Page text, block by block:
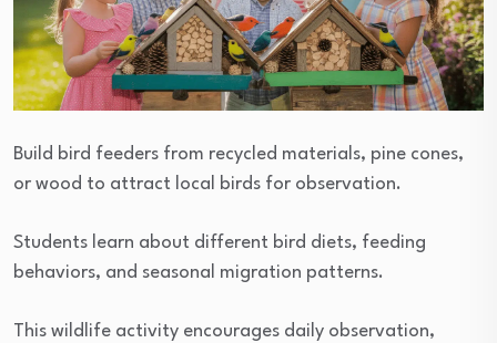
Build bird feeders from recycled materials, pine cones,
or wood to attract local birds for observation.
Students learn about different bird diets, feeding
behaviors, and seasonal migration patterns.
This wildlife activity encourages daily observation,